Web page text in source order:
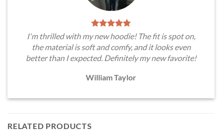
I'm thrilled with my new hoodie! The fit is spot on,
the material is soft and comfy, and it looks even
better than I expected. Definitely my new favorite!
William Taylor
RELATED PRODUCTS